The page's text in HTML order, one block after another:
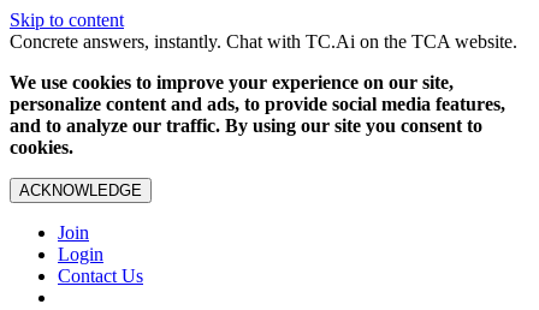
Skip to content
Concrete answers, instantly. Chat with TC.Ai on the TCA website.
We use cookies to improve your experience on our site,
personalize content and ads, to provide social media features,
and to analyze our traffic. By using our site you consent to
cookies.
ACKNOWLEDGE
Join
Login
Contact Us